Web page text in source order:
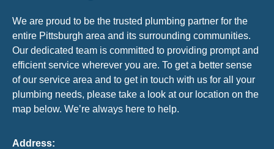
We are proud to be the trusted plumbing partner for the
entire Pittsburgh area and its surrounding communities.
Our dedicated team is committed to providing prompt and
efficient service wherever you are. To get a better sense
of our service area and to get in touch with us for all your
plumbing needs, please take a look at our location on the
map below. We’re always here to help.
Address: